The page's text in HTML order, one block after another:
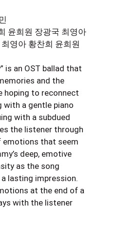
윤희원 장광국 최영아
영아 황찬희 윤희원
is an OST ballad that
and the
hoping to reconnect
with a gentle piano
with a subdued
the listener through
emotions that seem
deep, emotive
as the song
lasting impression.
at the end of a
with the listener